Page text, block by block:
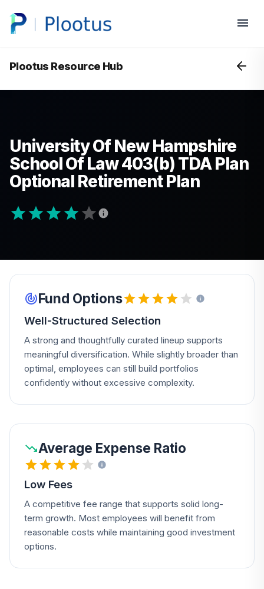
Plootus Resource Hub
University Of New Hampshire
School Of Law 403(b) TDA Plan
Optional Retirement Plan
Fund Options
Well-Structured Selection
A strong and thoughtfully curated lineup supports
meaningful diversification. While slightly broader than
optimal, employees can still build portfolios
confidently without excessive complexity.
Average Expense Ratio
Low Fees
A competitive fee range that supports solid long-
term growth. Most employees will benefit from
reasonable costs while maintaining good investment
options.